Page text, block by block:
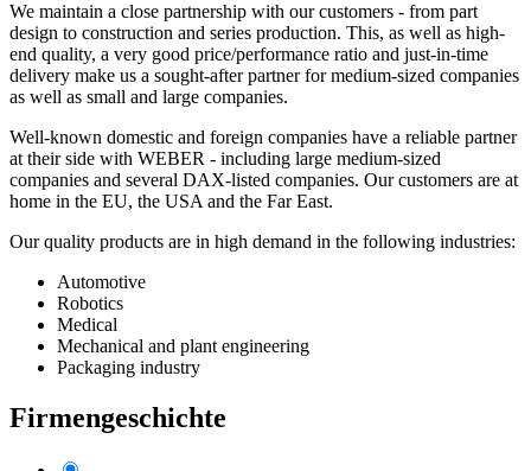
We maintain a close partnership with our customers - from part
design to construction and series production. This, as well as high-
end quality, a very good price/performance ratio and just-in-time
delivery make us a sought-after partner for medium-sized companies
as well as small and large companies.
Well-known domestic and foreign companies have a reliable partner
at their side with WEBER - including large medium-sized
companies and several DAX-listed companies. Our customers are at
home in the EU, the USA and the Far East.
Our quality products are in high demand in the following industries:
Automotive
Robotics
Medical
Mechanical and plant engineering
Packaging industry
Firmengeschichte